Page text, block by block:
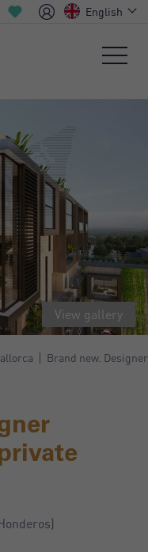
English
View gallery
Brand new.